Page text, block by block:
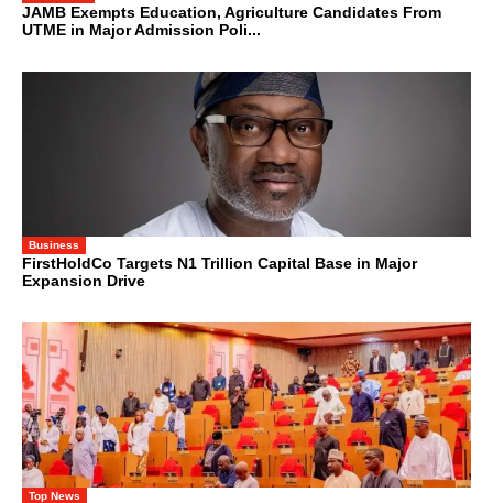
JAMB Exempts Education, Agriculture Candidates From
UTME in Major Admission Poli...
Business
FirstHoldCo Targets N1 Trillion Capital Base in Major
Expansion Drive
Top News